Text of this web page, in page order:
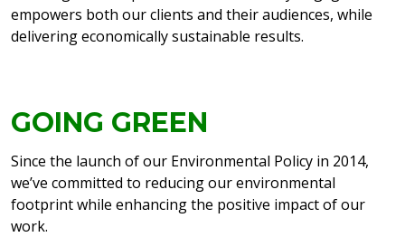
empowers both our clients and their audiences, while
delivering economically sustainable results.
GOING GREEN
Since the launch of our Environmental Policy in 2014,
we’ve committed to reducing our environmental
footprint while enhancing the positive impact of our
work.